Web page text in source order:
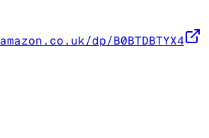
amazon.co.uk/dp/B0BTDBTYX4